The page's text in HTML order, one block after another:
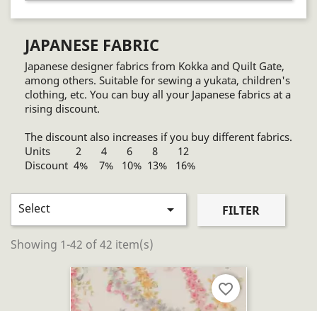
JAPANESE FABRIC
Japanese designer fabrics from Kokka and Quilt Gate,
among others. Suitable for sewing a yukata, children's
clothing, etc. You can buy all your Japanese fabrics at a
rising discount.
The discount also increases if you buy different fabrics.
Units 2 4 6 8 12
Discount 4% 7% 10% 13% 16%
Select  FILTER
Showing 1-42 of 42 item(s)
favorite_border